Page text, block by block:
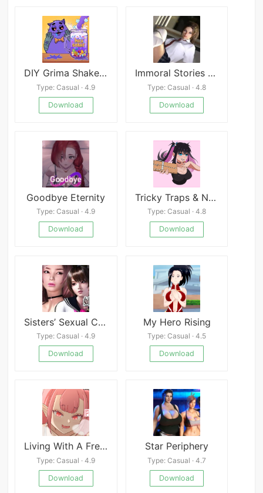
DIY Grima Shake Mod
Type: Casual · 4.9
Download
Immoral Stories Rebecca
Type: Casual · 4.8
Download
Goodbye Eternity
Type: Casual · 4.9
Download
Tricky Traps & Naughty Acts
Type: Casual · 4.8
Download
Sisters’ Sexual Circumstances
Type: Casual · 4.9
Download
My Hero Rising
Type: Casual · 4.5
Download
Living With A Freeloading Succubus!
Type: Casual · 4.9
Download
Star Periphery
Type: Casual · 4.7
Download